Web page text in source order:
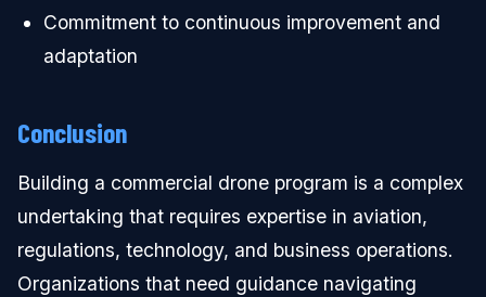
Commitment to continuous improvement and
adaptation
Conclusion
Building a commercial drone program is a complex
undertaking that requires expertise in aviation,
regulations, technology, and business operations.
Organizations that need guidance navigating